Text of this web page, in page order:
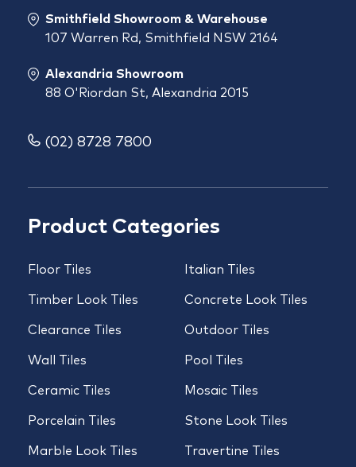
Product Categories
Floor Tiles
Timber Look Tiles
Clearance Tiles
Wall Tiles
Ceramic Tiles
Porcelain Tiles
Marble Look Tiles
Italian Tiles
Concrete Look Tiles
Outdoor Tiles
Pool Tiles
Mosaic Tiles
Stone Look Tiles
Travertine Tiles
Smithfield Showroom & Warehouse
107 Warren Rd, Smithfield NSW 2164
Alexandria Showroom
88 O'Riordan St, Alexandria 2015
(02) 8728 7800